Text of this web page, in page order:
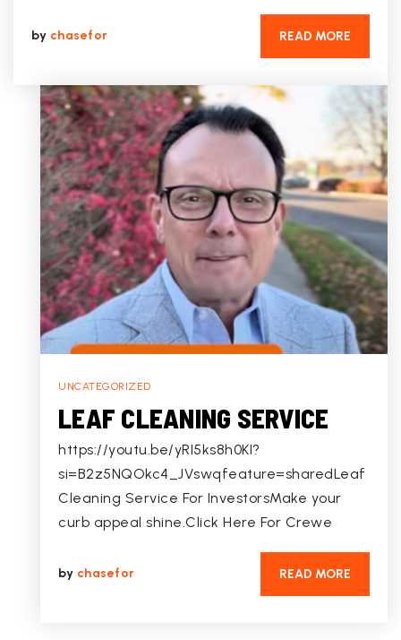
by chasefor READ MORE
UNCATEGORIZED
LEAF CLEANING SERVICE
https://youtu.be/yRI5ks8h0KI?
si=B2z5NQOkc4_JVswqfeature=sharedLeaf
Cleaning Service For InvestorsMake your
curb appeal shine.Click Here For Crewe
by chasefor READ MORE